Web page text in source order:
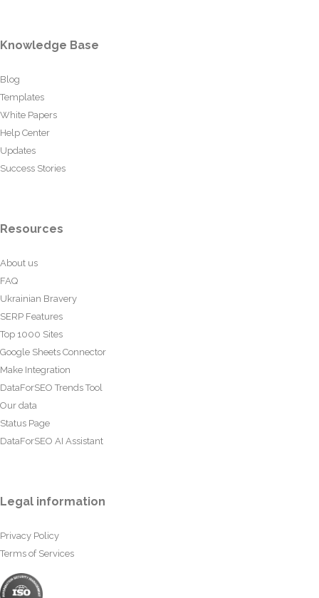
Knowledge Base
Blog
Templates
White Papers
Help Center
Updates
Success Stories
Resources
About us
FAQ
Ukrainian Bravery
SERP Features
Top 1000 Sites
Google Sheets Connector
Make Integration
DataForSEO Trends Tool
Our data
Status Page
DataForSEO AI Assistant
Legal information
Privacy Policy
Terms of Services